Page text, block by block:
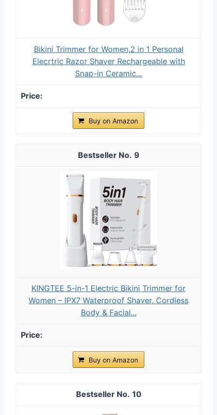
Bikini Trimmer for Women,2 in 1 Personal
Elecrtric Razor Shaver Rechargeable with
Snap-in Ceramic...
Buy on Amazon
9
KINGTEE 5-in-1 Electric Bikini Trimmer for
Women – IPX7 Waterproof Shaver, Cordless
Body & Facial...
Buy on Amazon
10